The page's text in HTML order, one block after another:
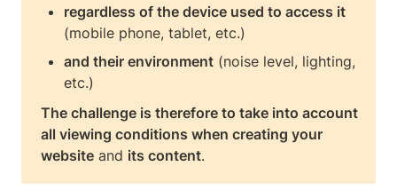
regardless of the device used to access it
(mobile phone, tablet, etc.)
and their environment (noise level, lighting,
The challenge is therefore to take into account
all viewing conditions when creating your
website and its content.